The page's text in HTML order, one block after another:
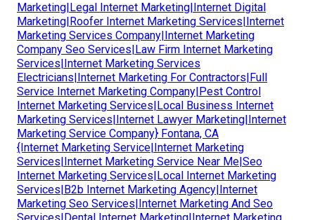
Marketing|Legal Internet Marketing|Internet Digital
Marketing|Roofer Internet Marketing Services|Internet
Marketing Services Company|Internet Marketing
Company Seo Services|Law Firm Internet Marketing
Services|Internet Marketing Services
Electricians|Internet Marketing For Contractors|Full
Service Internet Marketing Company|Pest Control
Internet Marketing Services|Local Business Internet
Marketing Services|Internet Lawyer Marketing|Internet
Marketing Service Company} Fontana, CA
{Internet Marketing Service|Internet Marketing
Services|Internet Marketing Service Near Me|Seo
Internet Marketing Services|Local Internet Marketing
Services|B2b Internet Marketing Agency|Internet
Marketing Seo Services|Internet Marketing And Seo